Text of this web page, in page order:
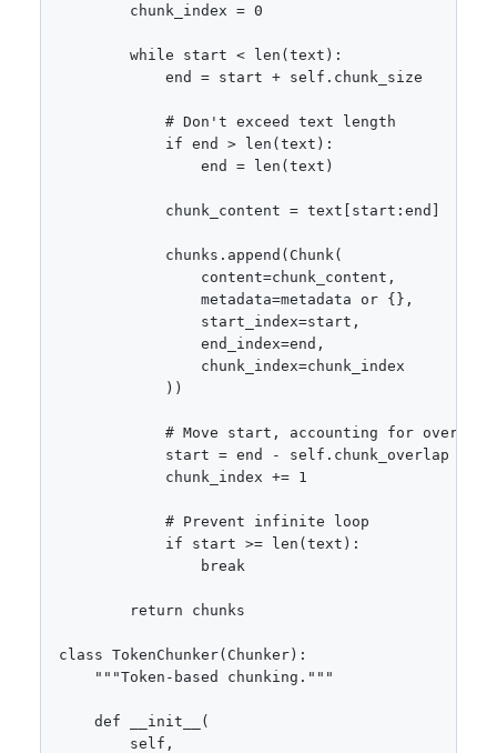
        chunk_index = 0
        while start < len(text):
            end = start + self.chunk_size
            # Don't exceed text length
            if end > len(text):
                end = len(text)
            chunk_content = text[start:end]
            chunks.append(Chunk(
                content=chunk_content,
                metadata=metadata or {},
                start_index=start,
                end_index=end,
                chunk_index=chunk_index
            ))
            # Move start, accounting for overlap
            start = end - self.chunk_overlap
            chunk_index += 1
            # Prevent infinite loop
            if start >= len(text):
                break
        return chunks
class TokenChunker(Chunker):
    """Token-based chunking."""
    def __init__(
        self,